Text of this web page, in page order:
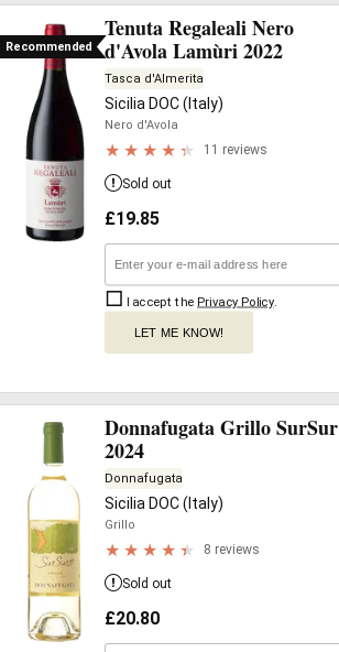
Recommended
Tenuta Regaleali Nero
d'Avola Lamùri 2022
Tasca d'Almerita
Sicilia DOC (Italy)
Nero d'Avola
11 reviews
Sold out
£19.85
I accept the Privacy Policy.
LET ME KNOW!
Donnafugata Grillo SurSur
2024
Donnafugata
Sicilia DOC (Italy)
Grillo
8 reviews
Sold out
£20.80